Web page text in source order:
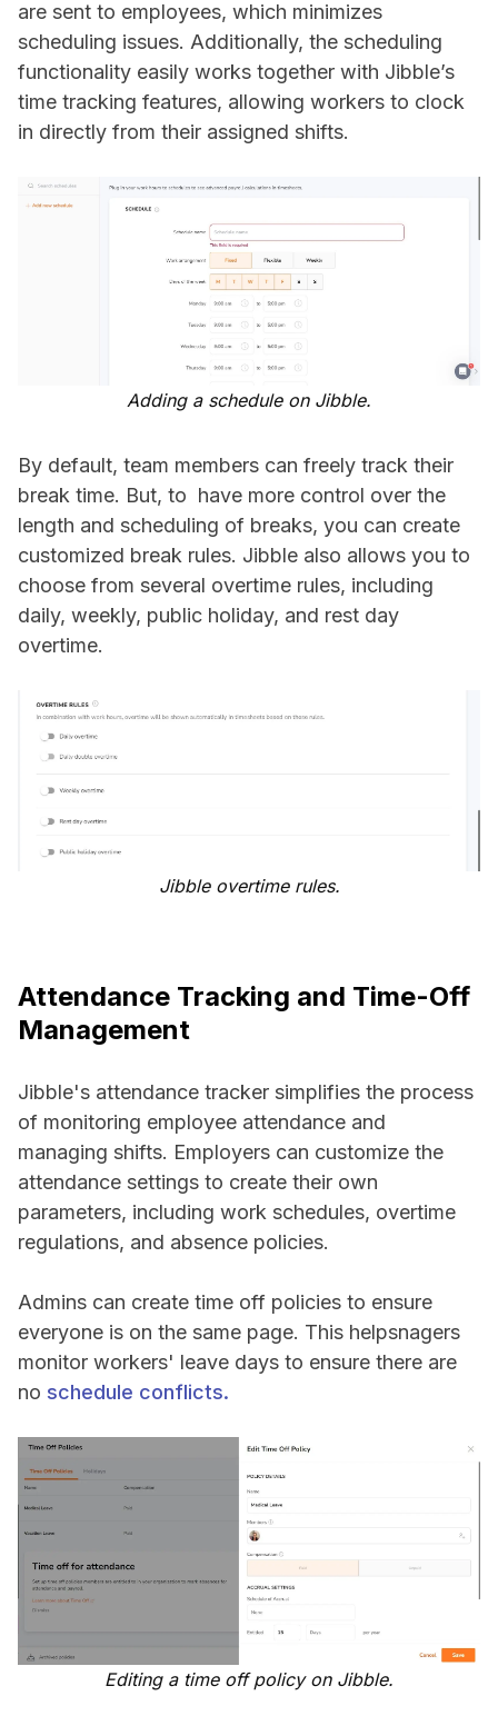
are sent to employees, which minimizes
scheduling issues. Additionally, the scheduling
functionality easily works together with Jibble’s
time tracking features, allowing workers to clock
in directly from their assigned shifts.
Adding a schedule on Jibble.
By default, team members can freely track their
break time. But, to have more control over the
length and scheduling of breaks, you can create
customized break rules. Jibble also allows you to
choose from several overtime rules, including
daily, weekly, public holiday, and rest day
overtime.
Jibble overtime rules.
Attendance Tracking and Time-Off
Management
Jibble's attendance tracker simplifies the process
of monitoring employee attendance and
managing shifts. Employers can customize the
attendance settings to create their own
parameters, including work schedules, overtime
regulations, and absence policies.
Admins can create time off policies to ensure
everyone is on the same page. This helpsnagers
monitor workers' leave days to ensure there are
no schedule conflicts.
Editing a time off policy on Jibble.